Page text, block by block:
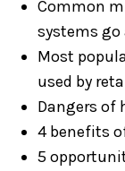
Common
systems go
Most
used by
Dangers of
4 benefits
5